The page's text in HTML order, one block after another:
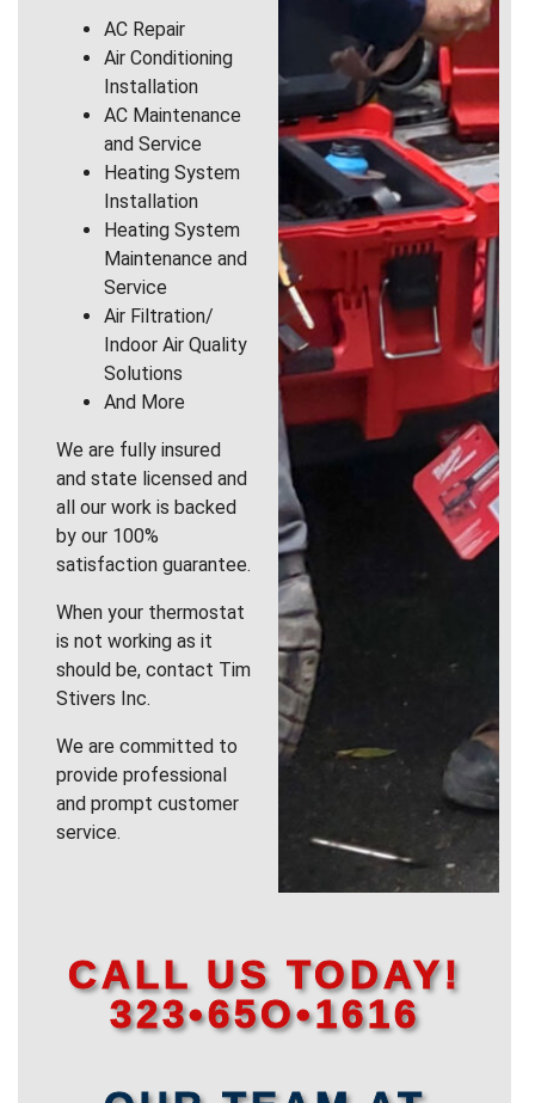
AC Repair
Air Conditioning
Installation
AC Maintenance
and Service
Heating System
Installation
Heating System
Maintenance and
Service
Air Filtration/
Indoor Air Quality
Solutions
And More
We are fully insured
and state licensed and
all our work is backed
by our 100%
satisfaction guarantee.
When your thermostat
is not working as it
should be, contact Tim
Stivers Inc.
We are committed to
provide professional
and prompt customer
service.
CALL US TODAY!
323•65O•1616